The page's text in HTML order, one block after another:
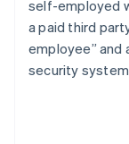
self-employed
a paid third
employee” and
security